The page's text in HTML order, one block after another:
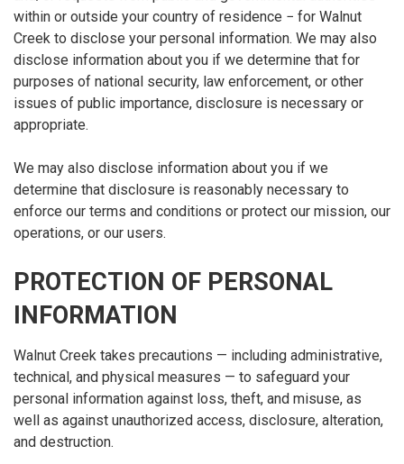
within or outside your country of residence − for Walnut
Creek to disclose your personal information. We may also
disclose information about you if we determine that for
purposes of national security, law enforcement, or other
issues of public importance, disclosure is necessary or
appropriate.
We may also disclose information about you if we
determine that disclosure is reasonably necessary to
enforce our terms and conditions or protect our mission, our
operations, or our users.
PROTECTION OF PERSONAL
INFORMATION
Walnut Creek takes precautions — including administrative,
technical, and physical measures — to safeguard your
personal information against loss, theft, and misuse, as
well as against unauthorized access, disclosure, alteration,
and destruction.